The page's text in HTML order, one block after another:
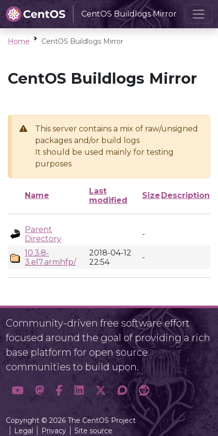
CentOS Buildlogs Mirror
Home CentOS Buildlogs Mirror
CentOS Buildlogs Mirror
This server contains a mix of raw/unsigned
packages and/or build logs
It should be used mainly for testing
purposes
Name
Last
modified
Size Description
Parent
Directory
-
10.3.8-
3.el7.armhfp/
2018-04-12
22:54
-
Community-driven free software effort
focused around the goal of providing a rich
base platform for open source
communities to build upon.
Copyright © 2026 The CentOS Project
Legal
Privacy Site source